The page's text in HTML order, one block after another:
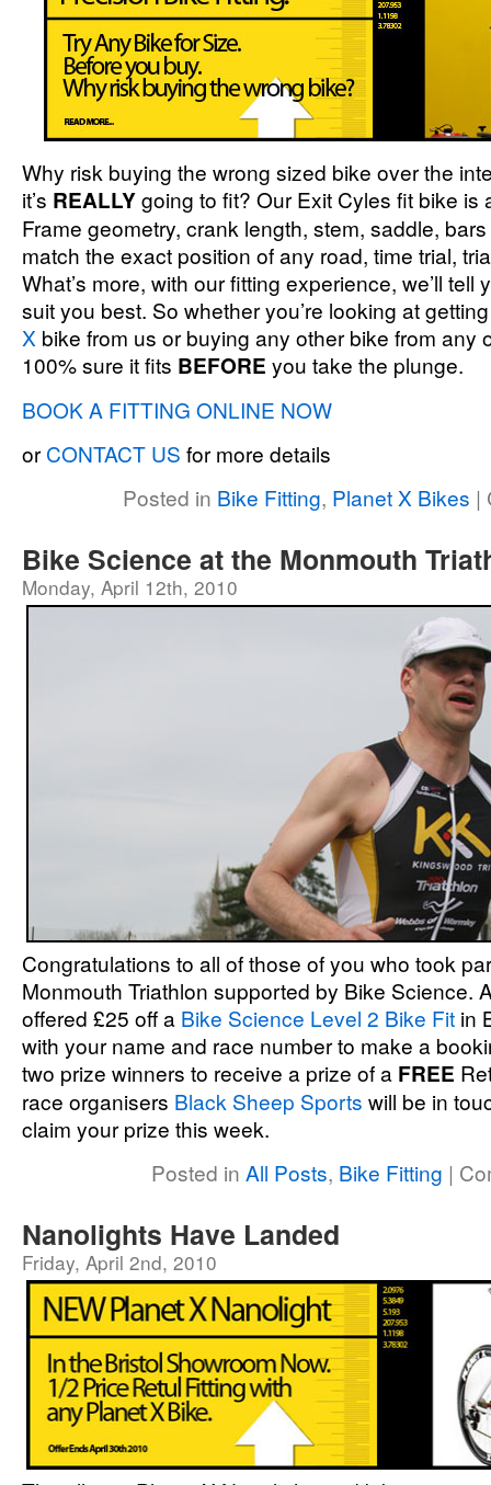
Why risk buying the wrong sized bike over the
it’s REALLYgoing to fit? Our Exit Cyles fit bike is
Frame geometry, crank length, stem, saddle,
match the exact position of any road, time trial,
What’s more, with our fitting experience, we’ll
suit you best. So whether you’re looking at
X bike from us or buying any other bike from any
100% sure it fits BEFORE you take the plunge.
BOOK A FITTING ONLINE NOW
orCONTACT US for more details
Posted in Bike Fitting, Planet X Bikes |
Bike Science at the Monmouth
Monday, April 12th, 2010
Congratulations to all of those of you who took
Monmouth Triathlon supported by Bike Science.
offered £25 off a Bike Science Level 2 Bike Fit in
with your name and race number to make a
two prize winners to receive a prize of a FREE
race organisers Black Sheep Sports will be in
claim your prize this week.
Posted in All Posts, Bike Fitting |
Nanolights Have Landed
Friday, April 2nd, 2010